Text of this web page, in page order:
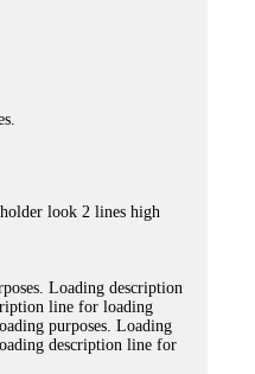
look 2 lines high
Loading description
line for loading
purposes. Loading
description line for